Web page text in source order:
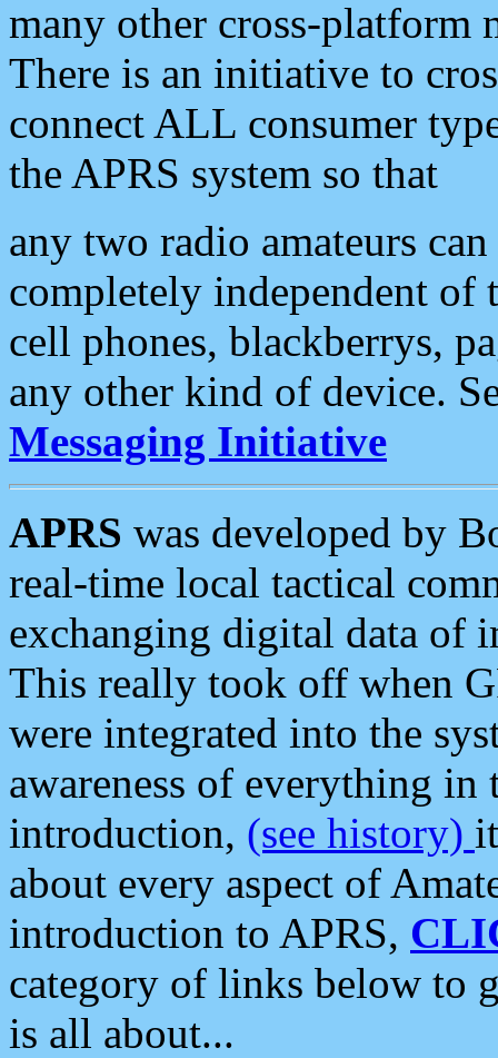
many other cross-platform
There is an initiative to
connect ALL consumer
the APRS system so that
any two radio amateurs
completely independent of
cell phones, blackberrys,
any other kind of device.
Messaging Initiative
APRS was developed by
real-time local tactical
exchanging digital data of
This really took off when
were integrated into the
awareness of everything in
introduction, (see history)
about every aspect of
introduction to APRS,
category of links below to
is all about...